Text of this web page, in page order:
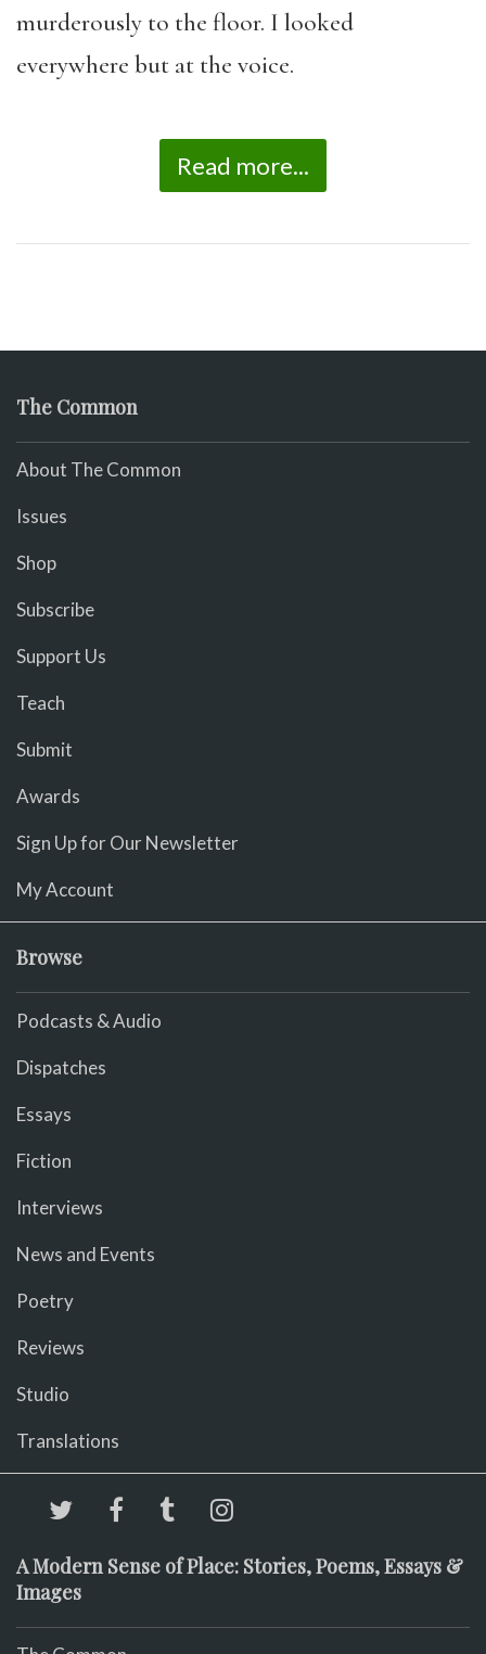
murderously to the floor. I looked
everywhere but at the voice.
Read more...
The Common
About The Common
Issues
Shop
Subscribe
Support Us
Teach
Submit
Awards
Sign Up for Our Newsletter
My Account
Browse
Podcasts & Audio
Dispatches
Essays
Fiction
Interviews
News and Events
Poetry
Reviews
Studio
Translations
A Modern Sense of Place: Stories, Poems, Essays &
Images